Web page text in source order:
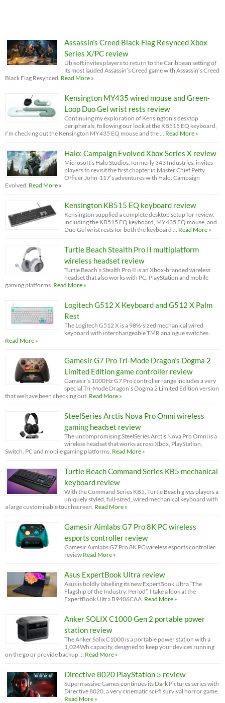
Assassin’s Creed Black Flag Resynced Xbox
Series X/PC review
Ubisoft invites players to return to the Caribbean setting of
its most lauded Assassin’s Creed game with Assassin’s Creed
Black Flag Resynced. Read More »
Kensington MY435 wired mouse and Green-
Loop Duo Gel wrist rests review
Continuing my exploration of Kensington’s desktop
peripherals, following our look at the KB515 EQ keyboard,
I'm checking out the Kensington MY435 EQ mouse and the …
Read More »
Halo: Campaign Evolved Xbox Series X review
Microsoft’s Halo Studios, formerly 343 Industries, invites
players to revisit the first chapter in Master Chief Petty
Officer John-117’s adventures with Halo: Campaign
Evolved. Read More »
Kensington KB515 EQ keyboard review
Kensington supplied a complete desktop setup for review,
including the KB515 EQ keyboard, MY435 EQ mouse, and
Duo Gel wrist rests for both the keyboard …
Read More »
Turtle Beach Stealth Pro II multiplatform
wireless headset review
Turtle Beach’s Stealth Pro II is an Xbox-branded wireless
headset that also works with PC, PlayStation and mobile
gaming platforms. Read More »
Logitech G512 X Keyboard and G512 X Palm
Rest
The Logitech G512 X is a 98%-sized mechanical wired
keyboard with interchangeable TMR analogue switches.
Read More »
Gamesir G7 Pro Tri-Mode Dragon’s Dogma 2
Limited Edition game controller review
Gamesir’s 1000Hz G7 Pro controller range includes a very
special Tri-Mode Dragon’s Dogma 2 Limited Edition version
that we have been checking out. Read More »
SteelSeries Arctis Nova Pro Omni wireless
gaming headset review
The uncompromising SteelSeries Arctis Nova Pro Omni is a
wireless headset that works across Xbox, PlayStation,
Switch, PC and mobile gaming platforms. Read More »
Turtle Beach Command Series KB5 mechanical
keyboard review
With the Command Series KB5, Turtle Beach gives players a
uniquely styled, full-sized, wired mechanical keyboard with
a large customisable touchscreen. Read More »
Gamesir Aimlabs G7 Pro 8K PC wireless
esports controller review
Gamesir Aimlabs G7 Pro 8K PC wireless esports controller
review Read More »
Asus ExpertBook Ultra review
Asus is boldly labelling its new ExpertBook Ultra “The
Flagship of the Industry. Period”. I take a look at the
ExpertBook Ultra B9406CAA. Read More »
Anker SOLIX C1000 Gen 2 portable power
station review
The Anker Solix C1000 is a portable power station with a
1,024Wh capacity, designed to keep your devices running
on the go or provide backup …
Read More »
Directive 8020 PlayStation 5 review
Supermassive Games continues its Dark Pictures series with
Directive 8020, a very cinematic sci-fi survival horror game.
Read More »